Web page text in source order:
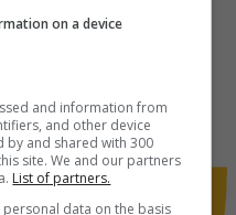
on a device
and information from
and other device
by and shared with 300
site. We and our partners
List of partners.
data on the basis